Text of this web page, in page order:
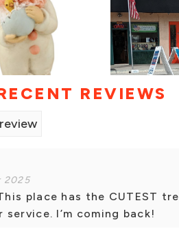
REVIEWS
2025
place has the CUTEST
service. I’m coming back!